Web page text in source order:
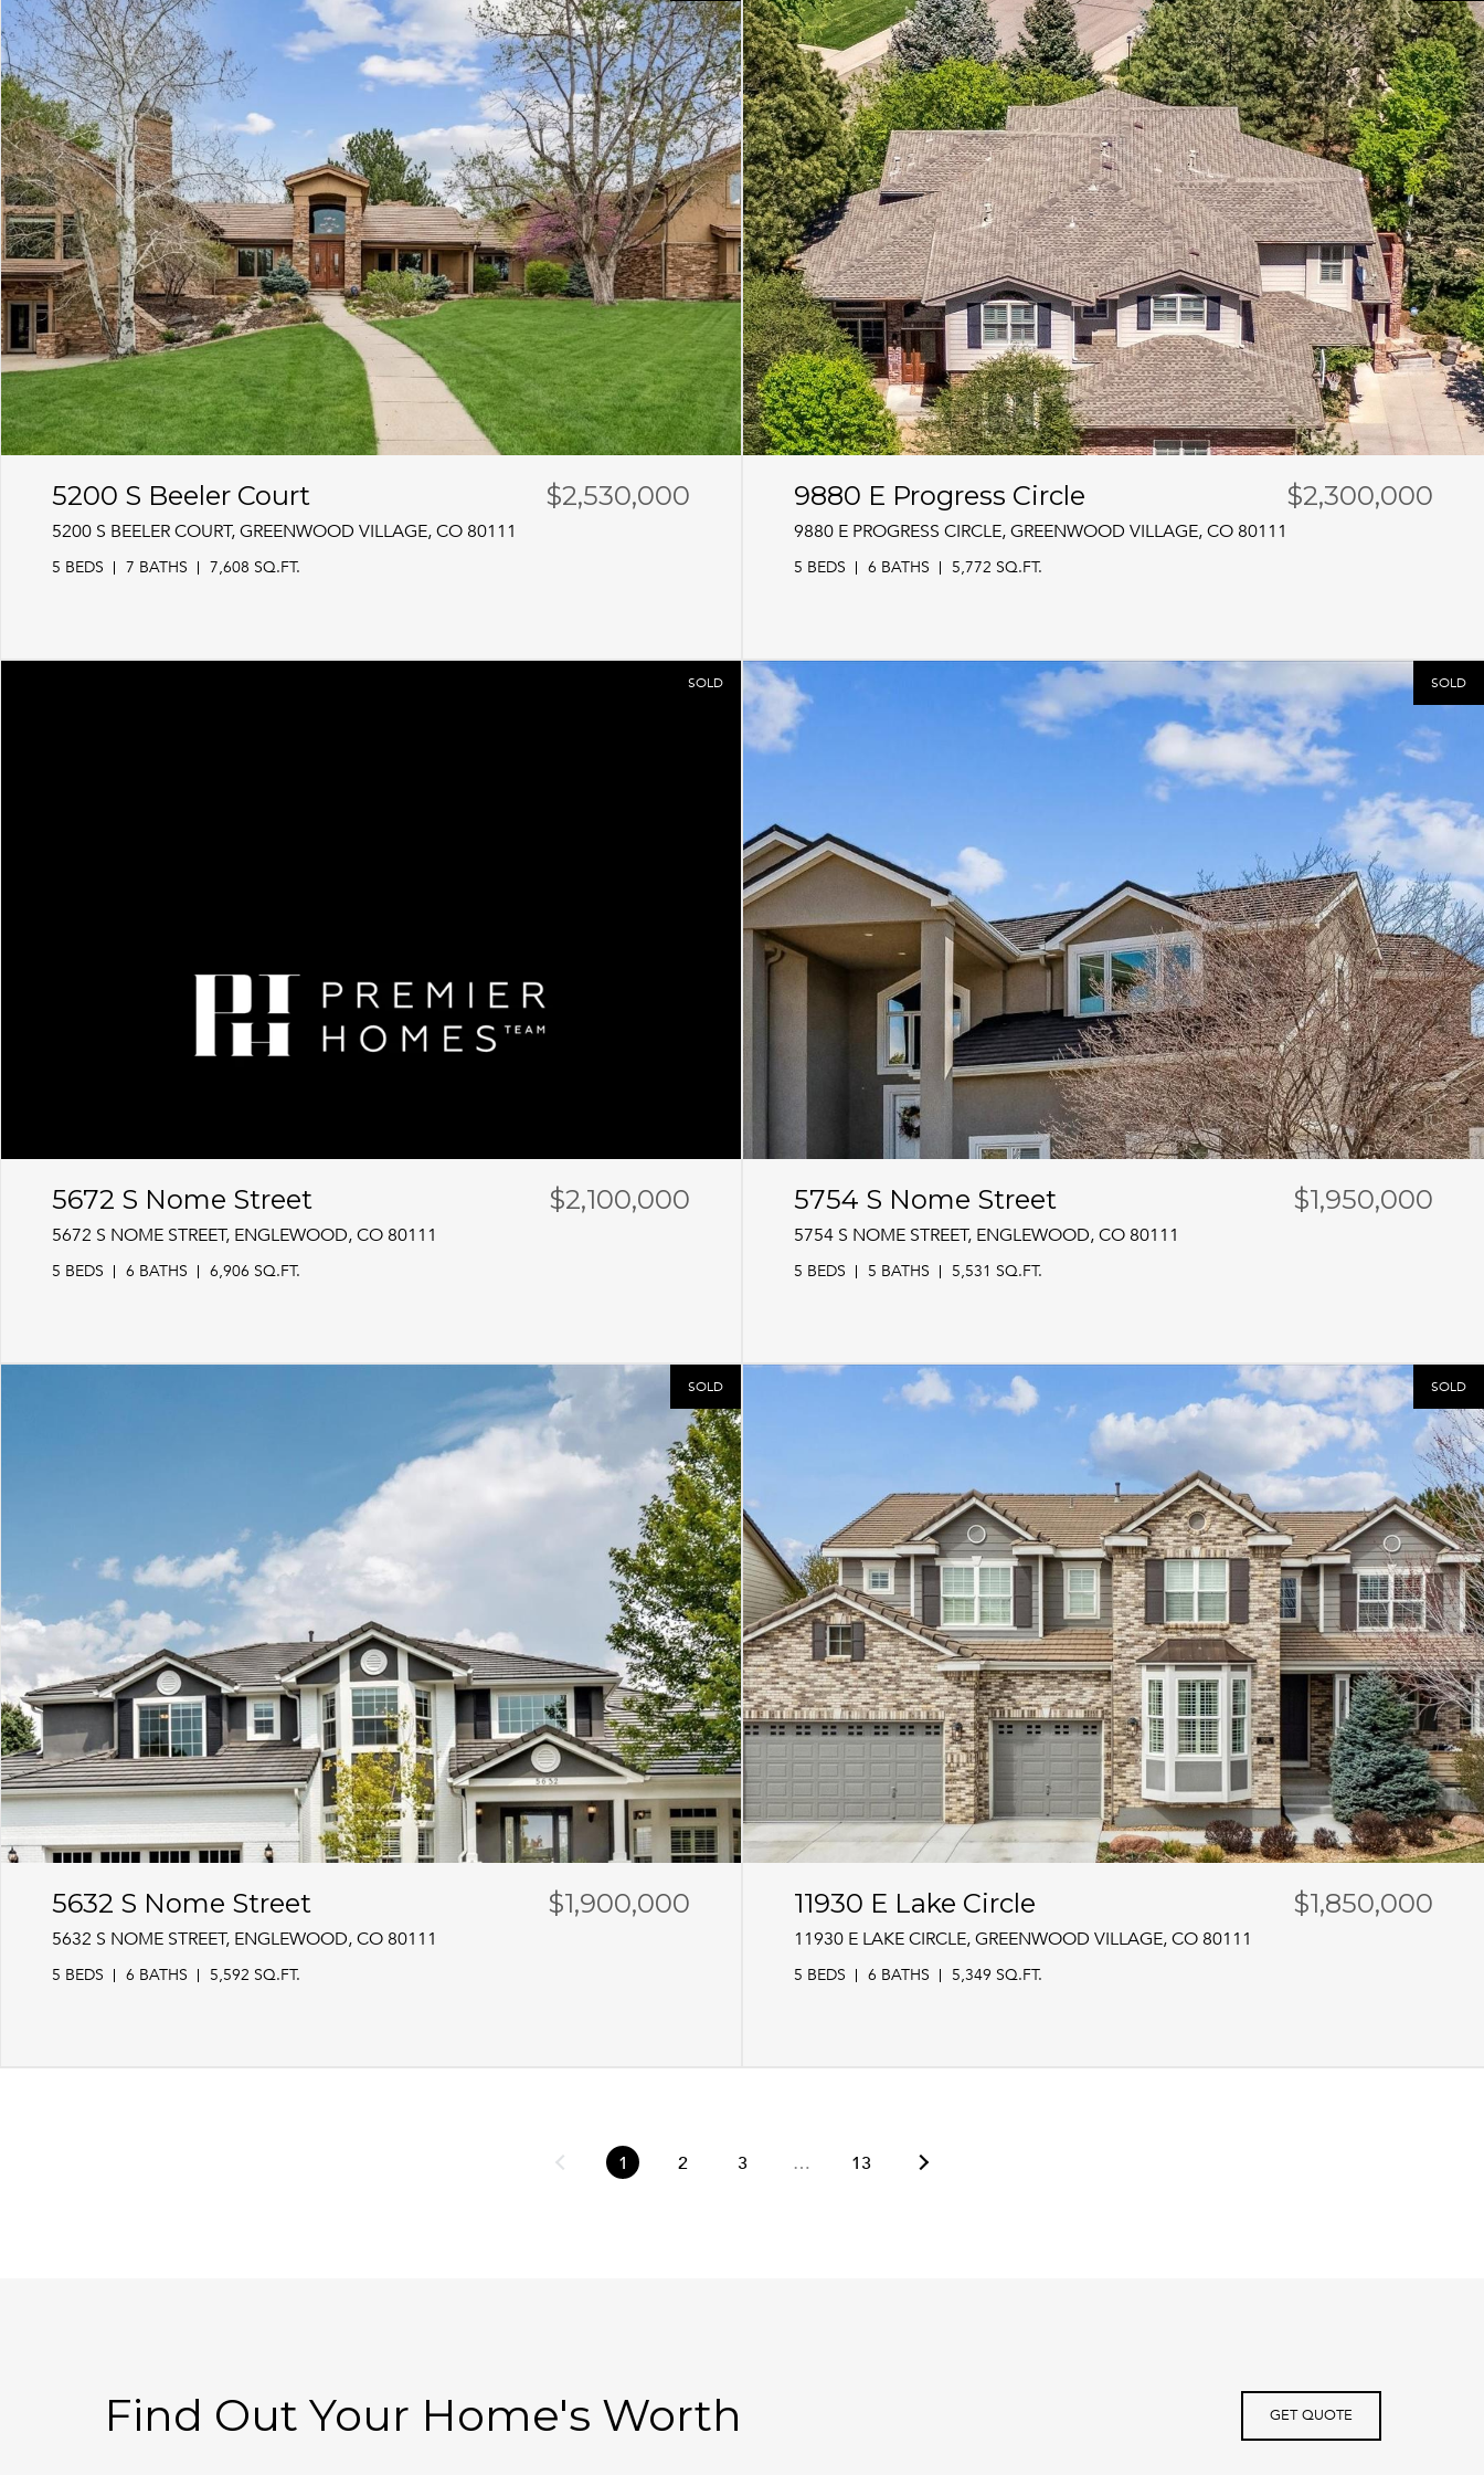
5200 S Beeler Court $2,530,000
5200 S BEELER COURT, GREENWOOD VILLAGE, CO 80111
5 BEDS 7 BATHS 7,608 SQ.FT.
9880 E Progress Circle $2,300,000
9880 E PROGRESS CIRCLE, GREENWOOD VILLAGE, CO 80111
5 BEDS 6 BATHS 5,772 SQ.FT.
SOLD
5672 S Nome Street $2,100,000
5672 S NOME STREET, ENGLEWOOD, CO 80111
5 BEDS 6 BATHS 6,906 SQ.FT.
SOLD
5754 S Nome Street $1,950,000
5754 S NOME STREET, ENGLEWOOD, CO 80111
5 BEDS 5 BATHS 5,531 SQ.FT.
SOLD
5632 S Nome Street $1,900,000
5632 S NOME STREET, ENGLEWOOD, CO 80111
5 BEDS 6 BATHS 5,592 SQ.FT.
SOLD
11930 E Lake Circle $1,850,000
11930 E LAKE CIRCLE, GREENWOOD VILLAGE, CO 80111
5 BEDS 6 BATHS 5,349 SQ.FT.
1 2 3 … 13
Find Out Your Home's Worth GET QUOTE